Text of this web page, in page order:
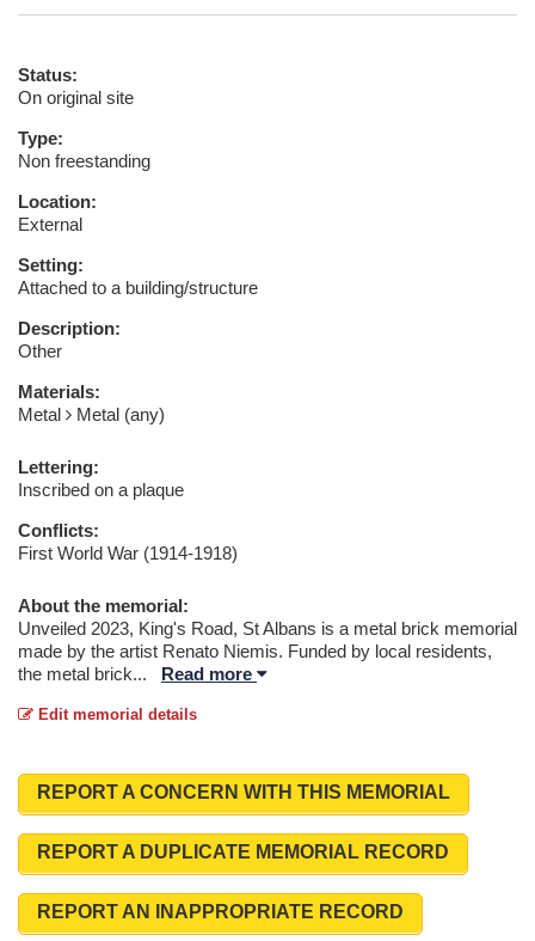
Status:
On original site
Type:
Non freestanding
Location:
External
Setting:
Attached to a building/structure
Description:
Other
Materials:
Metal
Metal (any)
Lettering:
Inscribed on a plaque
Conflicts:
First World War (1914-1918)
About the memorial:
Unveiled 2023, King's Road, St Albans is a metal brick memorial
made by the artist Renato Niemis. Funded by local residents,
the metal brick... Read more
Edit memorial details
REPORT A CONCERN WITH THIS MEMORIAL
REPORT A DUPLICATE MEMORIAL RECORD
REPORT AN INAPPROPRIATE RECORD